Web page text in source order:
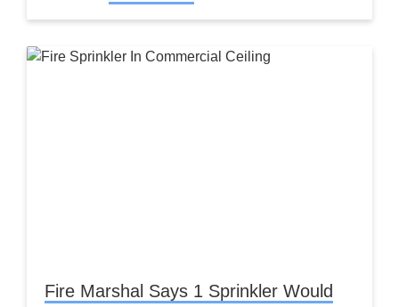
Fire Marshal Says 1 Sprinkler Would